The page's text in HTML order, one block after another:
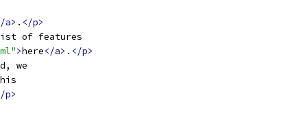
a> . </p>
of features
>here</a> . </p>
we
p>